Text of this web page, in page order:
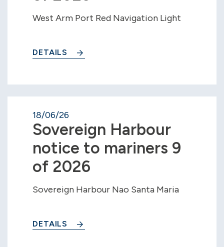
West Arm Port Red Navigation Light
DETAILS
18/06/26
Sovereign Harbour
notice to mariners 9
of 2026
Sovereign Harbour Nao Santa Maria
DETAILS